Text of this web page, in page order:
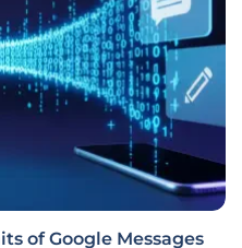
of Google Messages